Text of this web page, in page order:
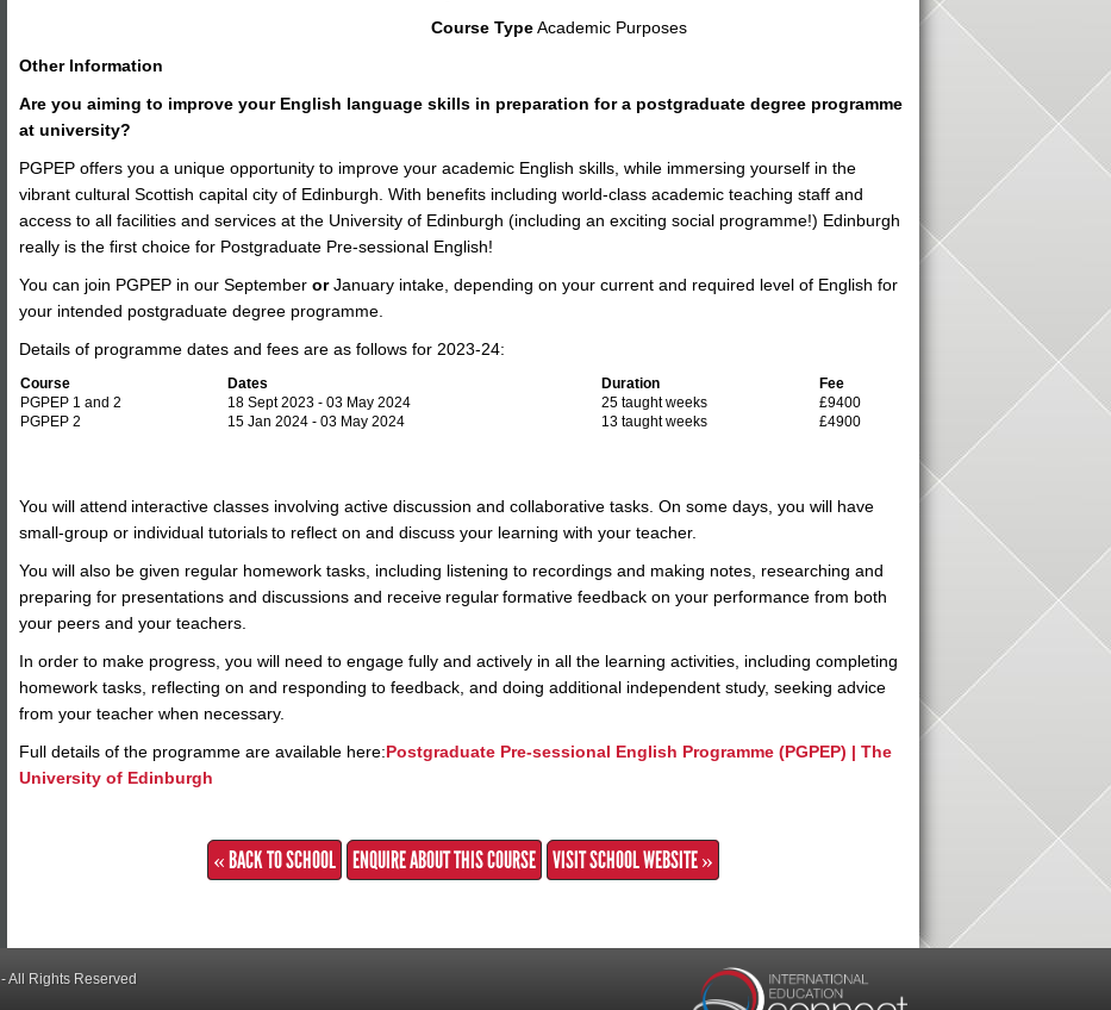
Course TypeAcademic Purposes
Other Information
Are you aiming to improve your English language skills in preparation for a postgraduate degree programme
at university?
PGPEP offers you a unique opportunity to improve your academic English skills, while immersing yourself in the
vibrant cultural Scottish capital city of Edinburgh. With benefits including world-class academic teaching staff and
access to all facilities and services at the University of Edinburgh (including an exciting social programme!) Edinburgh
really is the first choice for Postgraduate Pre-sessional English!
You can join PGPEP in our September orJanuary intake, depending on your current and required level of English for
your intended postgraduate degree programme.
Details of programme dates and fees are as follows for 2023-24:
Course Dates Duration
Fee
PGPEP 1 and 2
18 Sept 2023 - 03 May 2024 25 taught weeks
£9400
PGPEP 2
15 Jan 2024 - 03 May 2024 13 taught weeks £4900
You will attend interactive classes involving active discussion and collaborative tasks. On some days, you will have
small-group or individual tutorials to reflect on and discuss your learning with your teacher.
You will also be given regular homework tasks, including listening to recordings and making notes, researching and
preparing for presentations and discussions and receive regular formative feedback on your performance from both
your peers and your teachers.
In order to make progress, you will need to engage fully and actively in all the learning activities, including completing
homework tasks, reflecting on and responding to feedback, and doing additional independent study, seeking advice
from your teacher when necessary.
Full details of the programme are available here:Postgraduate Pre-sessional English Programme (PGPEP) | The
University of Edinburgh
« BACK TO SCHOOL ENQUIRE ABOUT THIS COURSE VISIT SCHOOL WEBSITE »
- All Rights Reserved